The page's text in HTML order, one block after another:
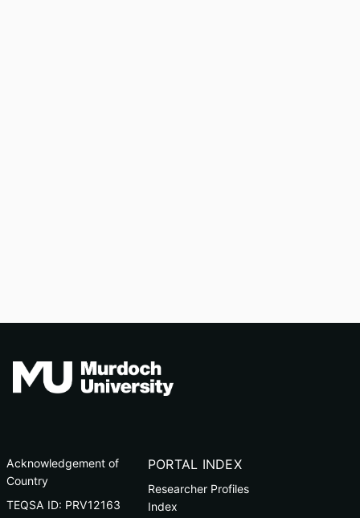
Acknowledgement of
Country
TEQSA ID: PRV12163
PORTAL INDEX
Researcher Profiles
Index